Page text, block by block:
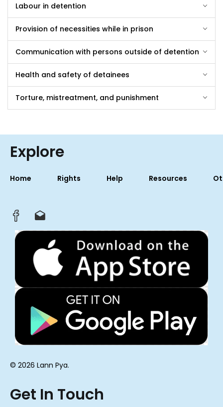
Labour in detention
Provision of necessities while in prison
Communication with persons outside of detention
Health and safety of detainees
Torture, mistreatment, and punishment
Explore
Home Rights Help Resources
© 2026 Lann Pya.
Get In Touch